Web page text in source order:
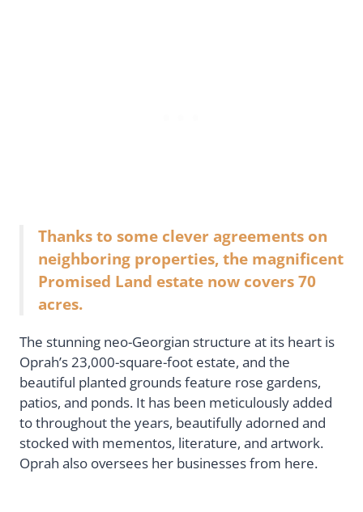
Thanks to some clever agreements on
neighboring properties, the magnificent
Promised Land estate now covers 70
acres.
The stunning neo-Georgian structure at its heart is
Oprah’s 23,000-square-foot estate, and the
beautiful planted grounds feature rose gardens,
patios, and ponds. It has been meticulously added
to throughout the years, beautifully adorned and
stocked with mementos, literature, and artwork.
Oprah also oversees her businesses from here.